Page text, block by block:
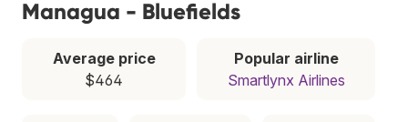
Managua - Bluefields
Average price
$464
Popular airline
Smartlynx Airlines